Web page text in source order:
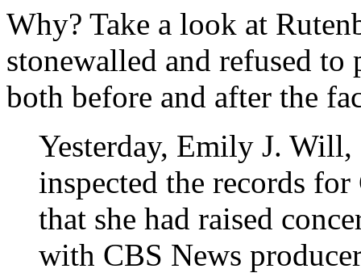
Why? Take a look at
stonewalled and refused
both before and after the
Yesterday, Emily J.
inspected the records
that she had raised
with CBS News